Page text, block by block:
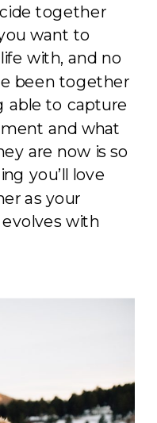
together
want to
with, and no
been together
able to capture
and what
are now is so
you’ll love
as your
with